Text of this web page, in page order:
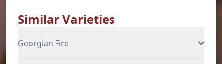
Similar Varieties
Georgian Fire